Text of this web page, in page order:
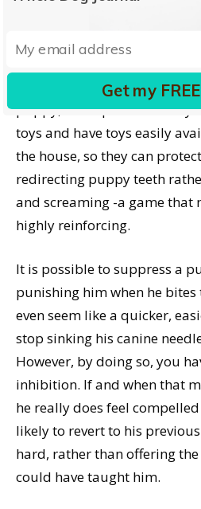
reinforce appropriate softer
squeaky toy play moment.
If there are children in the
puppy, it’s imperative that
toys and have toys easily
the house, so they can
redirecting puppy teeth
and screaming -a game that
highly reinforcing.
It is possible to suppress a
punishing him when he
even seem like a quicker,
stop sinking his canine
However, by doing so, you
inhibition. If and when that
he really does feel compelled
likely to revert to his
hard, rather than offering
could have taught him.
Get my